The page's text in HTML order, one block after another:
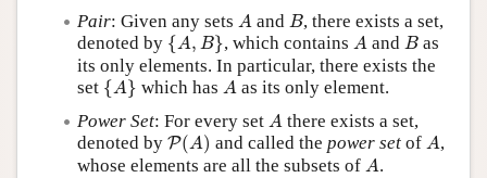
Pair: Given any sets A
A and B
B, there exists a set,
denoted by {A, B}
{A,B} , which contains A
A and B
Bas
its only elements. In particular, there exists the
set {A}
{A} which has A
A as its only element.
Power Set: For every set A
A there exists a set,
denoted by P(A)
P(A ) and called the power setof A
A,
whose elements are all the subsets of A
A .